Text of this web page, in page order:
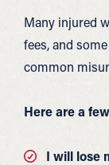
Many injured
fees, and
common
Here are a
I will lose